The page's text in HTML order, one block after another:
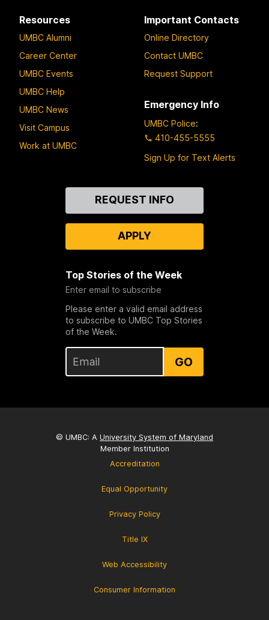
Resources
UMBC Alumni
Career Center
UMBC Events
UMBC Help
UMBC News
Visit Campus
Work at UMBC
Important Contacts
Online Directory
Contact UMBC
Request Support
Emergency Info
UMBC Police:
410-455-5555
Sign Up for Text Alerts
REQUEST INFO
APPLY
Top Stories of the Week
Enter email to subscribe
Please enter a valid email address
to subscribe to UMBC Top Stories
of the Week.
GO
© UMBC: A University System of Maryland
Member Institution
Accreditation
Equal Opportunity
Privacy Policy
Title IX
Web Accessibility
Consumer Information